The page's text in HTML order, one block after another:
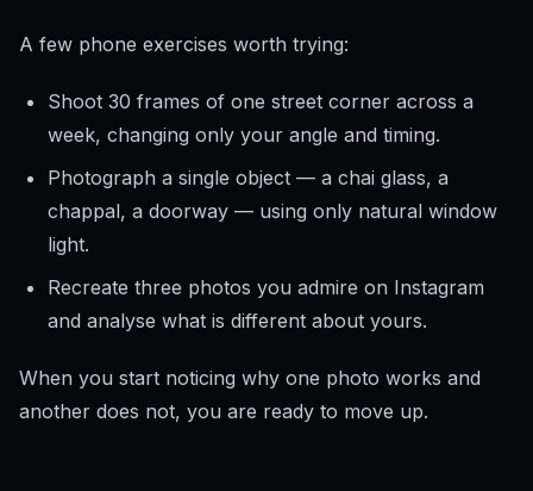
A few phone exercises worth trying:
Shoot 30 frames of one street corner across a
week, changing only your angle and timing.
Photograph a single object — a chai glass, a
chappal, a doorway — using only natural window
light.
Recreate three photos you admire on Instagram
and analyse what is different about yours.
When you start noticing why one photo works and
another does not, you are ready to move up.